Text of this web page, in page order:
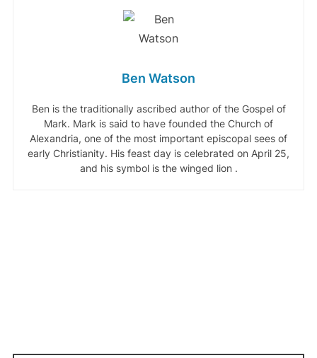
Ben Watson
Ben is the traditionally ascribed author of the Gospel of
Mark. Mark is said to have founded the Church of
Alexandria, one of the most important episcopal sees of
early Christianity. His feast day is celebrated on April 25,
and his symbol is the winged lion .